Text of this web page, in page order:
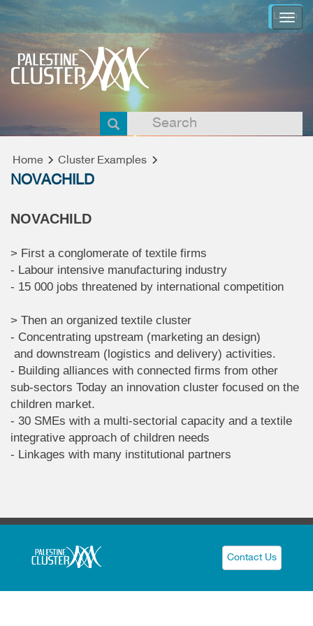
Login
Home Cluster Examples
NOVACHILD
NOVACHILD
> First a conglomerate of textile firms
- Labour intensive manufacturing industry
- 15 000 jobs threatened by international competition
> Then an organized textile cluster
- Concentrating upstream (marketing an design)
and downstream (logistics and delivery) activities.
- Building alliances with connected firms from other
sub-sectors Today an innovation cluster focused on the
children market.
- 30 SMEs with a multi-sectorial capacity and a textile
integrative approach of children needs
- Linkages with many institutional partners
Contact Us